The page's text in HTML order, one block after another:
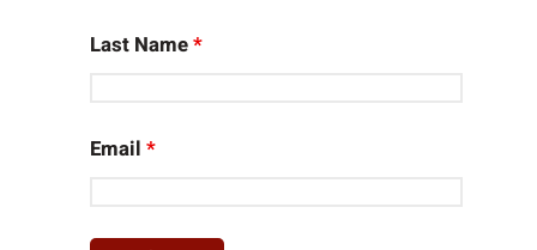
Last Name*
Email*